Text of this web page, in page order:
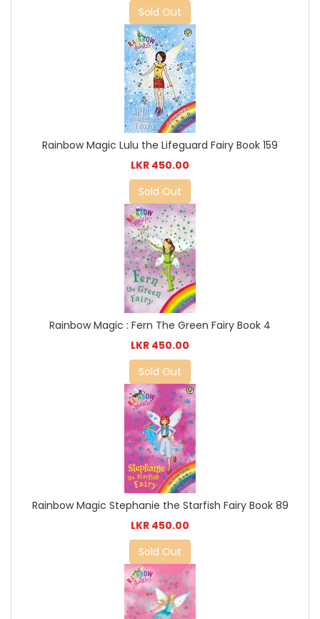
Sold Out
Rainbow Magic Lulu the Lifeguard Fairy Book 159
LKR 450.00
Sold Out
Rainbow Magic : Fern The Green Fairy Book 4
LKR 450.00
Sold Out
Rainbow Magic Stephanie the Starfish Fairy Book 89
LKR 450.00
Sold Out